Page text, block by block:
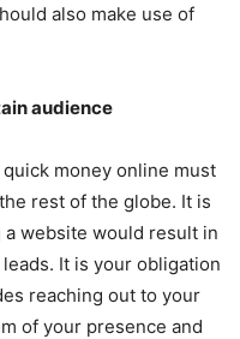
also make use of
audience
money online must
rest of the globe. It is
website would result in
It is your obligation
reaching out to your
of your presence and